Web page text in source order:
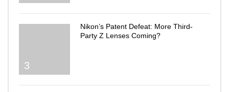
3
Nikon’s Patent Defeat: More Third-
Party Z Lenses Coming?